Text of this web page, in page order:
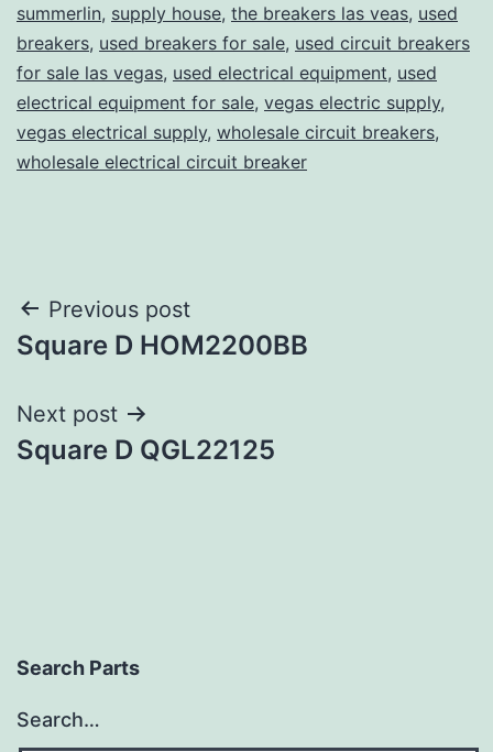
summerlin, supply house, the breakers las veas, used
breakers, used breakers for sale, used circuit breakers
for sale las vegas, used electrical equipment, used
electrical equipment for sale, vegas electric supply,
vegas electrical supply, wholesale circuit breakers,
wholesale electrical circuit breaker
Post
navigation
Previous post
Square D HOM2200BB
Next post
Square D QGL22125
Search Parts
Search…